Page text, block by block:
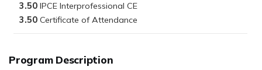
Program Description
3.50
3.50